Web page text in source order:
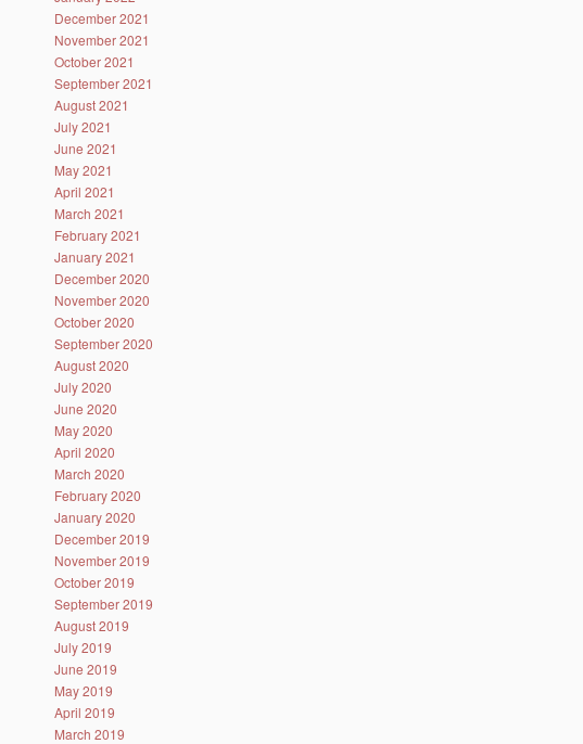
December 2021
November 2021
October 2021
September 2021
August 2021
July 2021
June 2021
May 2021
April 2021
March 2021
February 2021
January 2021
December 2020
November 2020
October 2020
September 2020
August 2020
July 2020
June 2020
May 2020
April 2020
March 2020
February 2020
January 2020
December 2019
November 2019
October 2019
September 2019
August 2019
July 2019
June 2019
May 2019
April 2019
March 2019